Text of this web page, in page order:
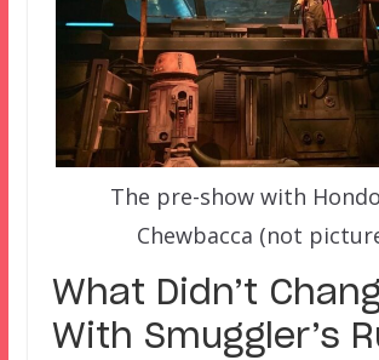
The pre-show with
Chewbacca (not
What Didn’t
With Smuggler’s